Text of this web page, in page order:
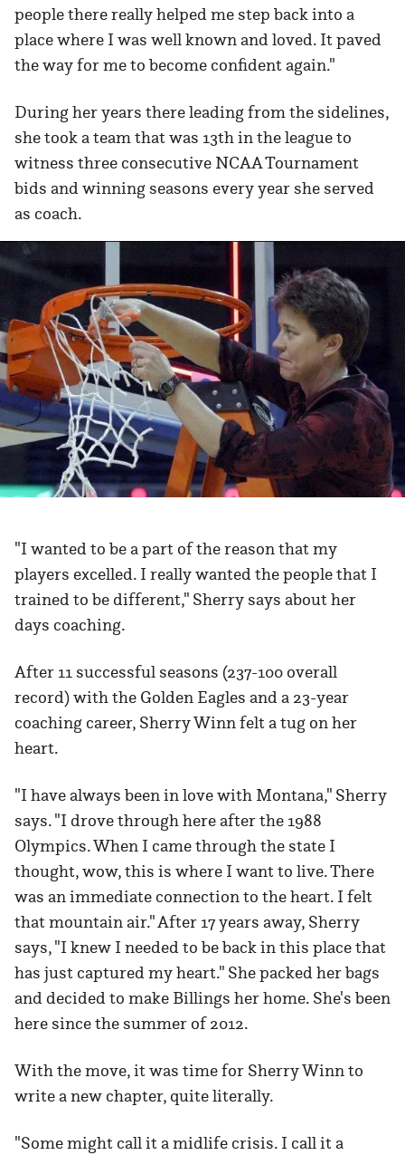
people there really helped me step back into a
place where I was well known and loved. It paved
the way for me to become confident again."
During her years there leading from the sidelines,
she took a team that was 13th in the league to
witness three consecutive NCAA Tournament
bids and winning seasons every year she served
as coach.
"I wanted to be a part of the reason that my
players excelled. I really wanted the people that I
trained to be different," Sherry says about her
days coaching.
After 11 successful seasons (237-100 overall
record) with the Golden Eagles and a 23-year
coaching career, Sherry Winn felt a tug on her
heart.
"I have always been in love with Montana," Sherry
says. "I drove through here after the 1988
Olympics. When I came through the state I
thought, wow, this is where I want to live. There
was an immediate connection to the heart. I felt
that mountain air." After 17 years away, Sherry
says, "I knew I needed to be back in this place that
has just captured my heart." She packed her bags
and decided to make Billings her home. She's been
here since the summer of 2012.
With the move, it was time for Sherry Winn to
write a new chapter, quite literally.
"Some might call it a midlife crisis. I call it a